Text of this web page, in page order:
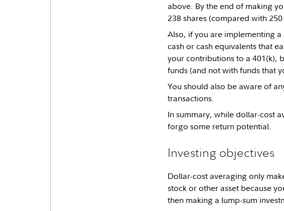
above. By the end of making
238 shares (compared with
Also, if you are implementing
cash or cash equivalents that
your contributions to a 401(k),
funds (and not with funds that
You should also be aware of
transactions.
In summary, while dollar-cost
forgo some return potential.
Investing objectives
Dollar-cost averaging only
stock or other asset because
then making a lump-sum